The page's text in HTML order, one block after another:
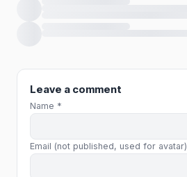
Leave a comment
Name *
Email (not published, used for avatar)